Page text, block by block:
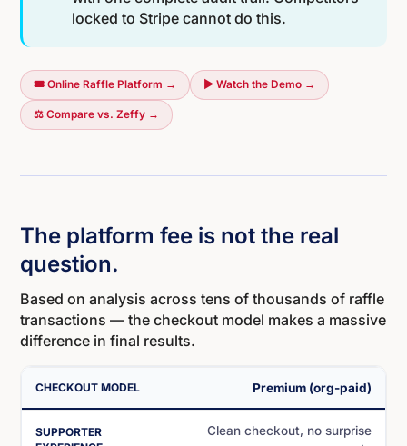
locked to Stripe cannot do this.
🎟️ Online Raffle Platform → ▶ Watch the Demo →
⚖️ Compare vs. Zeffy →
The platform fee is not the real
question.
Based on analysis across tens of thousands of raffle
transactions — the checkout model makes a massive
difference in final results.
Premium (org-paid)
Clean checkout, no surprise